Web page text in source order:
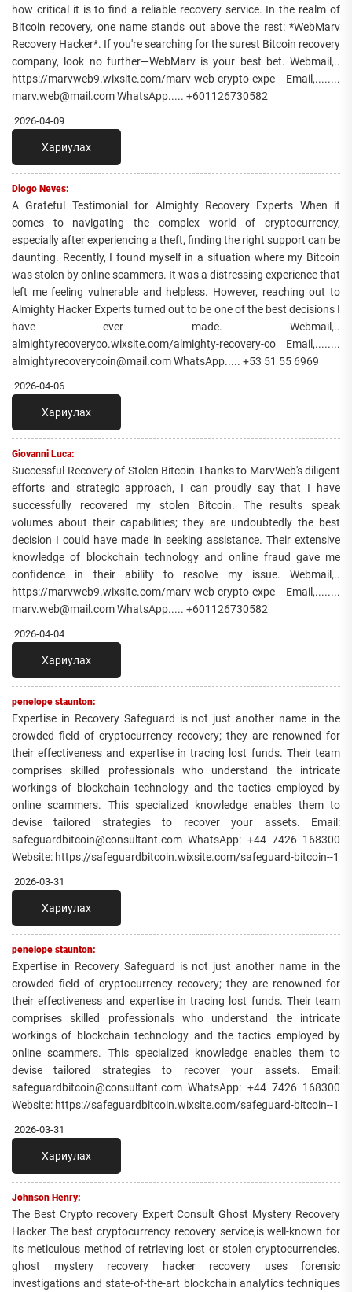
how critical it is to find a reliable recovery service. In the realm of
Bitcoin recovery, one name stands out above the rest: *WebMarv
Recovery Hacker*. If you're searching for the surest Bitcoin recovery
company, look no further—WebMarv is your best bet. Webmail,..
https://marvweb9.wixsite.com/marv-web-crypto-expe Email,........
marv.web@mail.com WhatsApp..... +601126730582
2026-04-09
Хариулах
Diogo Neves:
A Grateful Testimonial for Almighty Recovery Experts When it
comes to navigating the complex world of cryptocurrency,
especially after experiencing a theft, finding the right support can be
daunting. Recently, I found myself in a situation where my Bitcoin
was stolen by online scammers. It was a distressing experience that
left me feeling vulnerable and helpless. However, reaching out to
Almighty Hacker Experts turned out to be one of the best decisions I
have ever made. Webmail,..
almightyrecoveryco.wixsite.com/almighty-recovery-co Email,........
almightyrecoverycoin@mail.com WhatsApp..... +53 51 55 6969
2026-04-06
Хариулах
Giovanni Luca:
Successful Recovery of Stolen Bitcoin Thanks to MarvWeb's diligent
efforts and strategic approach, I can proudly say that I have
successfully recovered my stolen Bitcoin. The results speak
volumes about their capabilities; they are undoubtedly the best
decision I could have made in seeking assistance. Their extensive
knowledge of blockchain technology and online fraud gave me
confidence in their ability to resolve my issue. Webmail,..
https://marvweb9.wixsite.com/marv-web-crypto-expe Email,........
marv.web@mail.com WhatsApp..... +601126730582
2026-04-04
Хариулах
penelope staunton:
Expertise in Recovery Safeguard is not just another name in the
crowded field of cryptocurrency recovery; they are renowned for
their effectiveness and expertise in tracing lost funds. Their team
comprises skilled professionals who understand the intricate
workings of blockchain technology and the tactics employed by
online scammers. This specialized knowledge enables them to
devise tailored strategies to recover your assets. Email:
safeguardbitcoin@consultant.com WhatsApp: +44 7426 168300
Website: https://safeguardbitcoin.wixsite.com/safeguard-bitcoin--1
2026-03-31
Хариулах
penelope staunton:
Expertise in Recovery Safeguard is not just another name in the
crowded field of cryptocurrency recovery; they are renowned for
their effectiveness and expertise in tracing lost funds. Their team
comprises skilled professionals who understand the intricate
workings of blockchain technology and the tactics employed by
online scammers. This specialized knowledge enables them to
devise tailored strategies to recover your assets. Email:
safeguardbitcoin@consultant.com WhatsApp: +44 7426 168300
Website: https://safeguardbitcoin.wixsite.com/safeguard-bitcoin--1
2026-03-31
Хариулах
Johnson Henry:
The Best Crypto recovery Expert Consult Ghost Mystery Recovery
Hacker The best cryptocurrency recovery service,is well-known for
its meticulous method of retrieving lost or stolen cryptocurrencies.
ghost mystery recovery hacker recovery uses forensic
investigations and state-of-the-art blockchain analytics techniques